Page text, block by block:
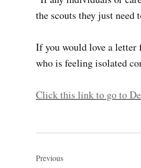
the scouts they just need
If you would love a letter
who is feeling isolated
Click this link to go to
Previous